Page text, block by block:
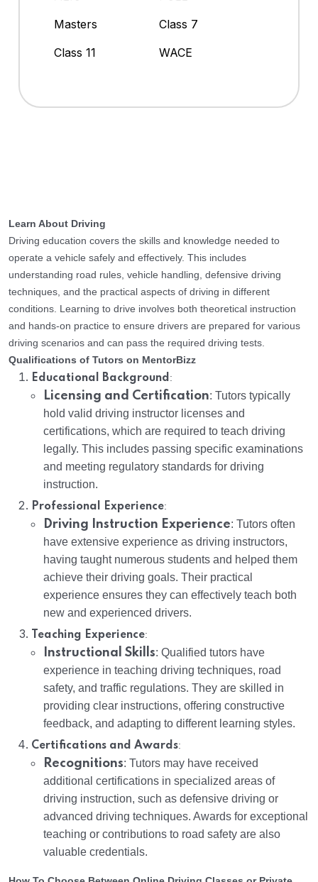
Masters
Class 7
Class 11
WACE
Learn About Driving
Driving education covers the skills and knowledge needed to
operate a vehicle safely and effectively. This includes
understanding road rules, vehicle handling, defensive driving
techniques, and the practical aspects of driving in different
conditions. Learning to drive involves both theoretical instruction
and hands-on practice to ensure drivers are prepared for various
driving scenarios and can pass the required driving tests.
Qualifications of Tutors on MentorBizz
Educational Background :
Licensing and Certification: Tutors typically
hold valid driving instructor licenses and
certifications, which are required to teach driving
legally. This includes passing specific examinations
and meeting regulatory standards for driving
instruction.
Professional Experience:
Driving Instruction Experience: Tutors often
have extensive experience as driving instructors,
having taught numerous students and helped them
achieve their driving goals. Their practical
experience ensures they can effectively teach both
new and experienced drivers.
Teaching Experience:
Instructional Skills: Qualified tutors have
experience in teaching driving techniques, road
safety, and traffic regulations. They are skilled in
providing clear instructions, offering constructive
feedback, and adapting to different learning styles.
Certifications and Awards:
Recognitions: Tutors may have received
additional certifications in specialized areas of
driving instruction, such as defensive driving or
advanced driving techniques. Awards for exceptional
teaching or contributions to road safety are also
valuable credentials.